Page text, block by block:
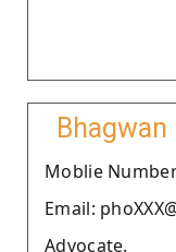
Moblie Number
Email:
Advocate.